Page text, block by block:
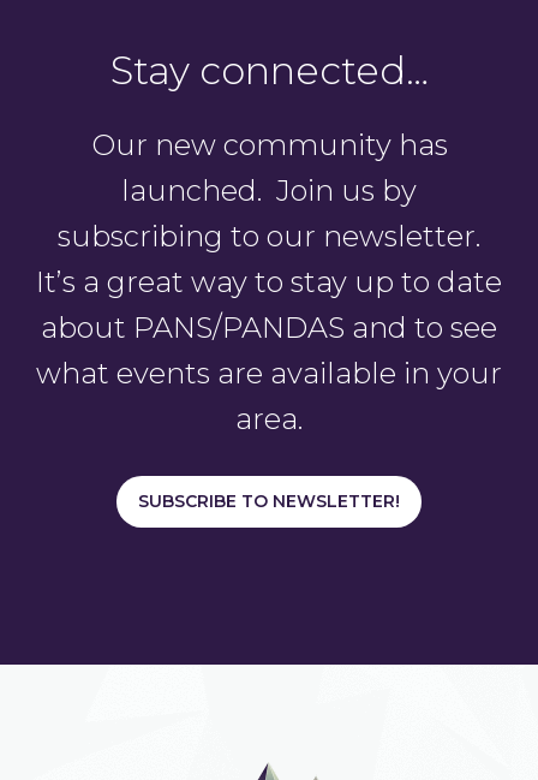
Stay connected…
Our new community has
launched. Join us by
subscribing to our newsletter.
It’s a great way to stay up to date
about PANS/PANDAS and to see
what events are available in your
area.
SUBSCRIBE TO NEWSLETTER!